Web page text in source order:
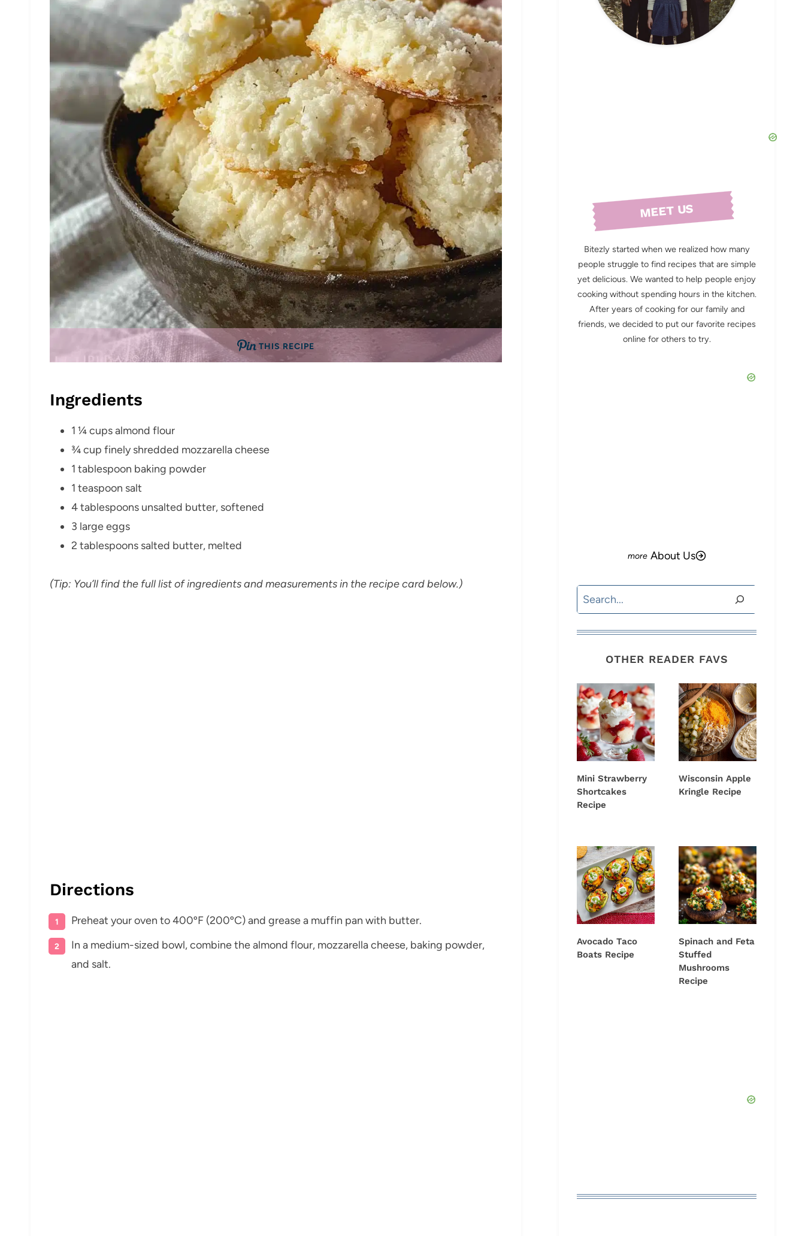
THIS RECIPE
Ingredients
1 ¼ cups almond flour
¾ cup finely shredded mozzarella cheese
1 tablespoon baking powder
1 teaspoon salt
4 tablespoons unsalted butter, softened
3 large eggs
2 tablespoons salted butter, melted
(Tip: You’ll find the full list of ingredients and measurements in the recipe card below.)
Directions
Preheat your oven to 400ºF (200ºC) and grease a muffin pan with butter.
In a medium-sized bowl, combine the almond flour, mozzarella cheese, baking powder,
and salt.
MEET US
Bitezly started when we realized how many
people struggle to find recipes that are simple
yet delicious. We wanted to help people enjoy
cooking without spending hours in the kitchen.
After years of cooking for our family and
friends, we decided to put our favorite recipes
online for others to try.
About Us
Search
OTHER READER FAVS
Mini Strawberry
Shortcakes
Recipe
Wisconsin Apple
Kringle Recipe
Avocado Taco
Boats Recipe
Spinach and Feta
Stuffed
Mushrooms
Recipe